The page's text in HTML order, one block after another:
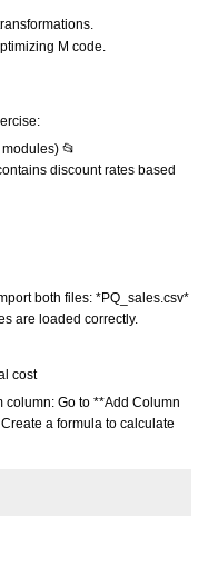
M code.
📂
discount rates based
both files: *PQ_sales.csv*
are loaded correctly.
cost
column: Go to **Add Column
a formula to calculate